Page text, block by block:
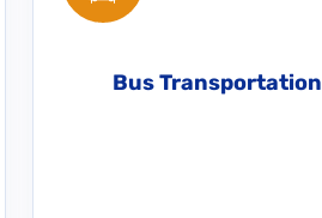
Bus Transportation